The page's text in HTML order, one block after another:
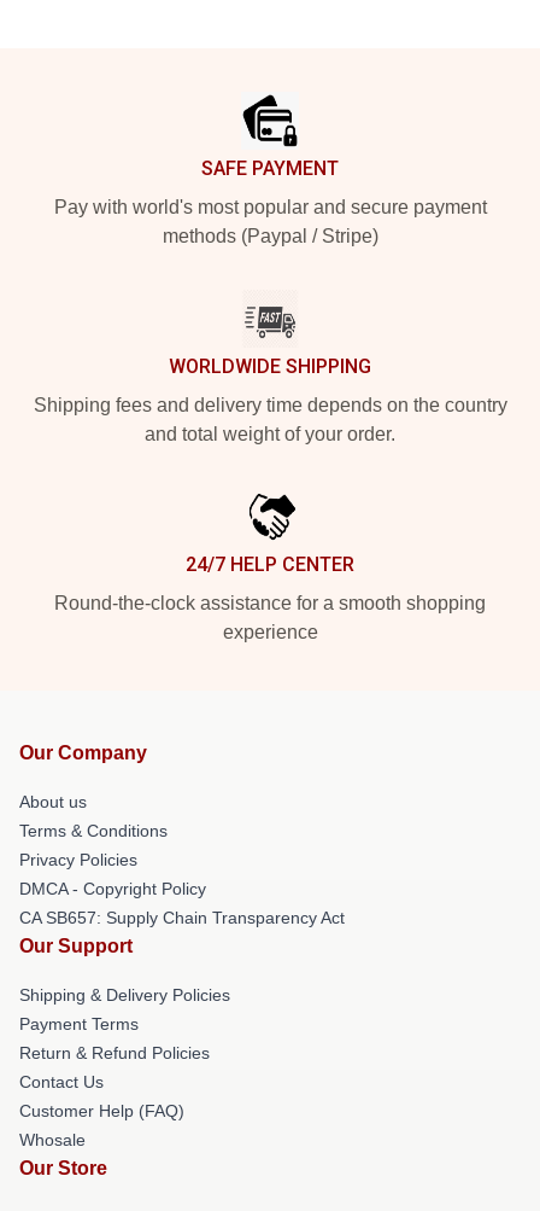
SAFE PAYMENT
Pay with world's most popular and secure payment
methods (Paypal / Stripe)
WORLDWIDE SHIPPING
Shipping fees and delivery time depends on the country
and total weight of your order.
24/7 HELP CENTER
Round-the-clock assistance for a smooth shopping
experience
Our Company
About us
Terms & Conditions
Privacy Policies
DMCA - Copyright Policy
CA SB657: Supply Chain Transparency Act
Our Support
Shipping & Delivery Policies
Payment Terms
Return & Refund Policies
Contact Us
Customer Help (FAQ)
Whosale
Our Store